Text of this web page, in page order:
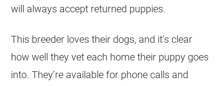
will always accept returned puppies.
This breeder loves their dogs, and it’s clear
how well they vet each home their puppy goes
into. They’re available for phone calls and